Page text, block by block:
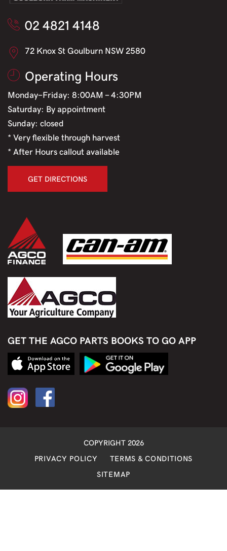
02 4821 4148
72 Knox St Goulburn NSW 2580
Operating Hours
Monday-Friday: 8:00AM - 4:30PM
Saturday: By appointment
Sunday: closed
* Very flexible through harvest
* After Hours callout available
GET DIRECTIONS
GET THE AGCO PARTS BOOKS TO GO APP
COPYRIGHT 2026
PRIVACY POLICY
TERMS & CONDITIONS
SITEMAP